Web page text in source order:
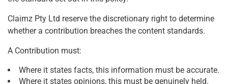
Claimz Pty Ltd reserve the discretionary right to determine
whether a contribution breaches the content standards.
A Contribution must:
Where it states facts, this information must be accurate.
Where it states opinions, this must be genuinely held.